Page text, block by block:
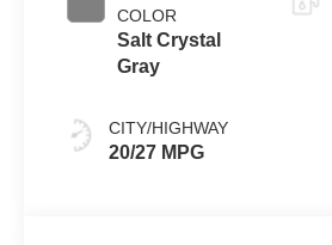
COLOR
Salt Crystal
Gray
CITY/HIGHWAY
20/27 MPG